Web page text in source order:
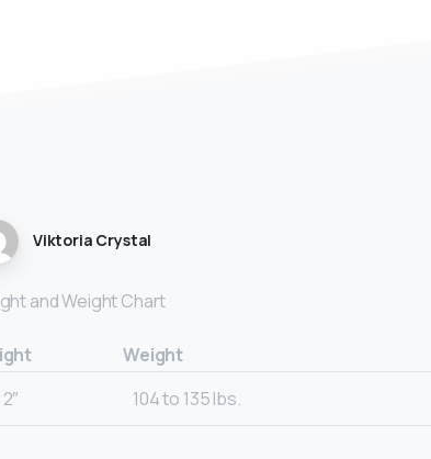
Viktoria Crystal
and Weight Chart
Weight
104 to 135 lbs.